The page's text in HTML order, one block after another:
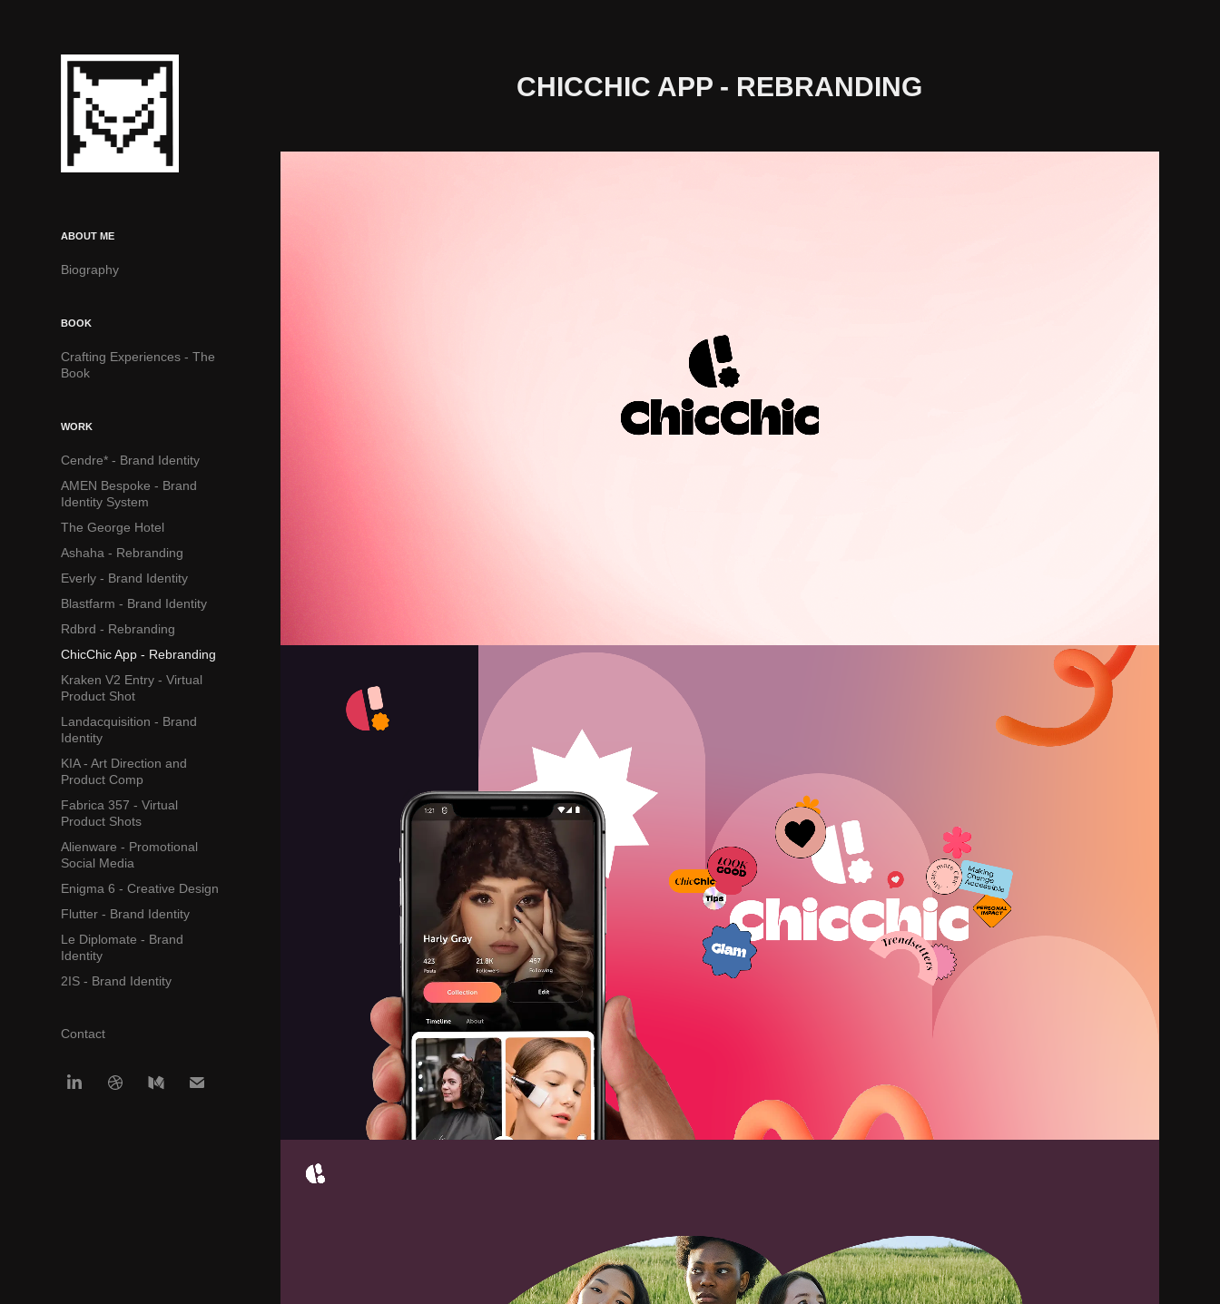
ABOUT ME
Biography
BOOK
Crafting Experiences - The
Book
WORK
Cendre* - Brand Identity
AMEN Bespoke - Brand
Identity System
The George Hotel
Ashaha - Rebranding
Everly - Brand Identity
Blastfarm - Brand Identity
Rdbrd - Rebranding
ChicChic App - Rebranding
Kraken V2 Entry - Virtual
Product Shot
Landacquisition - Brand
Identity
KIA - Art Direction and
Product Comp
Fabrica 357 - Virtual
Product Shots
Alienware - Promotional
Social Media
Enigma 6 - Creative Design
Flutter - Brand Identity
Le Diplomate - Brand
Identity
2IS - Brand Identity
Contact
CHICCHIC APP - REBRANDING